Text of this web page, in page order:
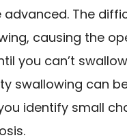
advanced. The
causing the
you can’t
swallowing can
identify small